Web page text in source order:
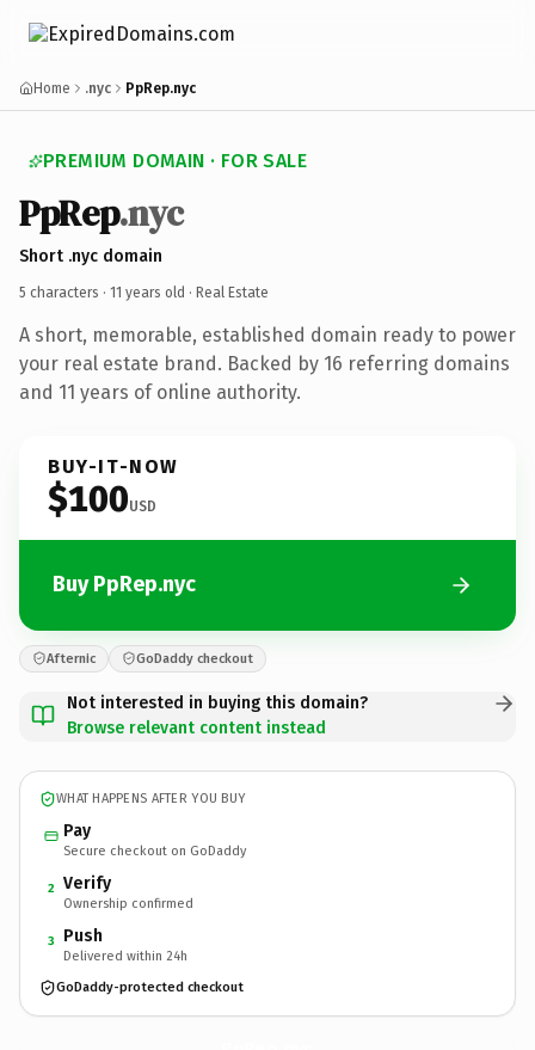
Home .nyc PpRep.nyc
PREMIUM DOMAIN · FOR SALE
PpRep.nyc
Short .nyc domain
5 characters · 11 years old · Real Estate
A short, memorable, established domain ready to power
your real estate brand. Backed by 16 referring domains
and 11 years of online authority.
BUY-IT-NOW
$100USD
Buy PpRep.nyc
Afternic GoDaddy checkout
Not interested in buying this domain?
Browse relevant content instead
WHAT HAPPENS AFTER YOU BUY
Pay
Secure checkout on GoDaddy
2 Verify
Ownership confirmed
3 Push
Delivered within 24h
GoDaddy-protected checkout